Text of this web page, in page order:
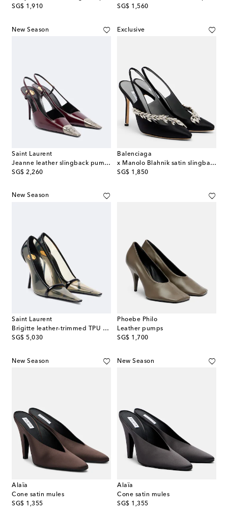
SG$ 1,910
original price
SG$ 1,560
original price
New Season
Saint Laurent
Jeanne leather slingback pumps
SG$ 2,260
original price
Exclusive
Balenciaga
x Manolo Blahnik satin slingback pumps
SG$ 1,850
original price
New Season
Saint Laurent
Brigitte leather-trimmed TPU pumps
SG$ 5,030
original price
Phoebe Philo
Leather pumps
SG$ 1,700
original price
New Season
Alaïa
Cone satin mules
SG$ 1,355
original price
New Season
Alaïa
Cone satin mules
SG$ 1,355
original price